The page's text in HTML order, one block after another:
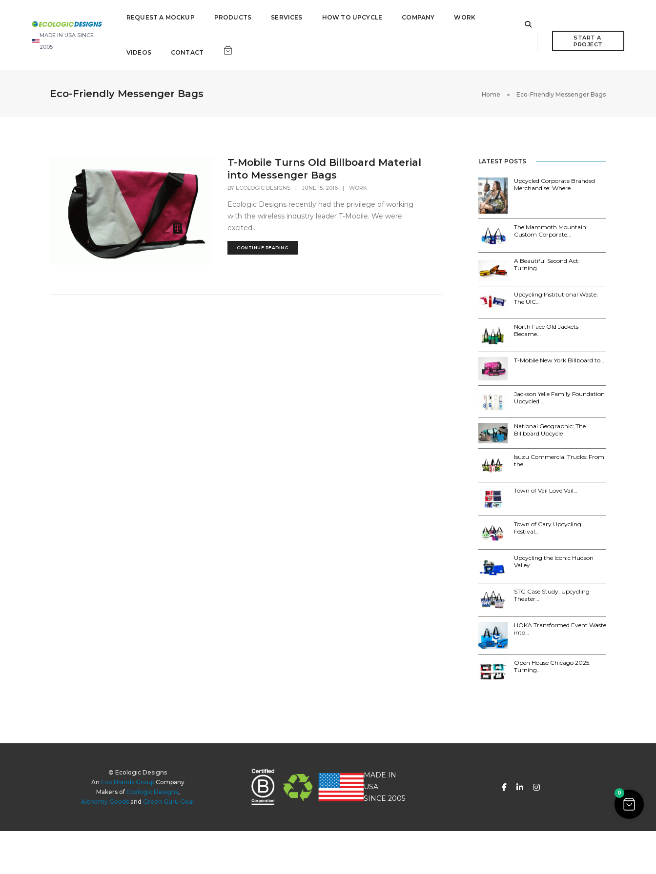
MADE IN USA SINCE
2005
REQUEST A MOCKUP PRODUCTS SERVICES HOW TO UPCYCLE COMPANY WORK
VIDEOS CONTACT
START A
PROJECT
Eco-Friendly Messenger Bags Home Eco-Friendly Messenger Bags
T-Mobile Turns Old Billboard Material
into Messenger Bags
BY ECOLOGIC DESIGNS | JUNE 15, 2016 | WORK
Ecologic Designs recently had the privilege of working
with the wireless industry leader T-Mobile. We were
excited...
CONTINUE READING
LATEST POSTS
Upcycled Corporate Branded
Merchandise: Where…
The Mammoth Mountain:
Custom Corporate…
A Beautiful Second Act:
Turning…
Upcycling Institutional Waste:
The UIC…
North Face Old Jackets
Became…
T-Mobile New York Billboard to…
Jackson Yelle Family Foundation
Upcycled…
National Geographic: The
Billboard Upcycle
Isuzu Commercial Trucks: From
the…
Town of Vail Love Vail…
Town of Cary Upcycling
Festival…
Upcycling the Iconic Hudson
Valley…
STG Case Study: Upcycling
Theater…
HOKA Transformed Event Waste
into…
Open House Chicago 2025:
Turning…
© Ecologic Designs
An Eco Brands GroupCompany
Makers of Ecologic Designs,
Alchemy Goodsand Green Guru Gear
MADE IN
USA
SINCE 2005
0